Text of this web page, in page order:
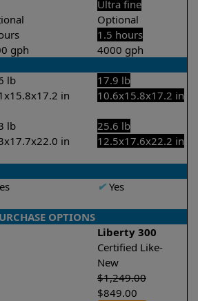
Ultra fine
Optional
1.5 hours
gph
4000 gph
lb
17.9 lb
in 10.6x15.8x17.2 in
lb
25.6 lb
in 12.5x17.6x22.2 in
✔Yes
OPTIONS
Liberty 300
Certified Like-
New
$1,249.00
$849.00